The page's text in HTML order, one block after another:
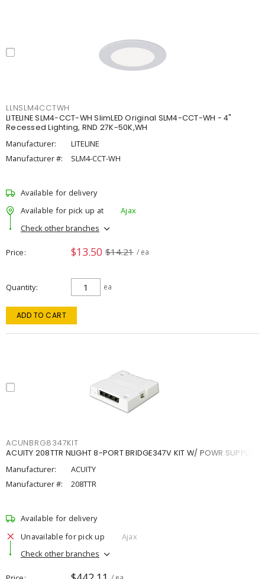
LLNSLM4CCTWH
LITELINE SLM4-CCT-WH SlimLED Original SLM4-CCT-WH - 4"
Recessed Lighting, RND 27K-50K,WH
Manufacturer:
LITELINE
Manufacturer #:
SLM4-CCT-WH
Available for delivery
Available for pick up at
Ajax
Check other branches
Price $13.50 $14.21 / ea
Quantity ea
ADD TO CART
ACUNBRG8347KIT
ACUITY 208TTR NLIGHT 8-PORT BRIDGE347V KIT W/ POWR SUPPLY
Manufacturer:
ACUITY
Manufacturer #:
208TTR
Available for delivery
Unavailable for pick up
Ajax
Check other branches